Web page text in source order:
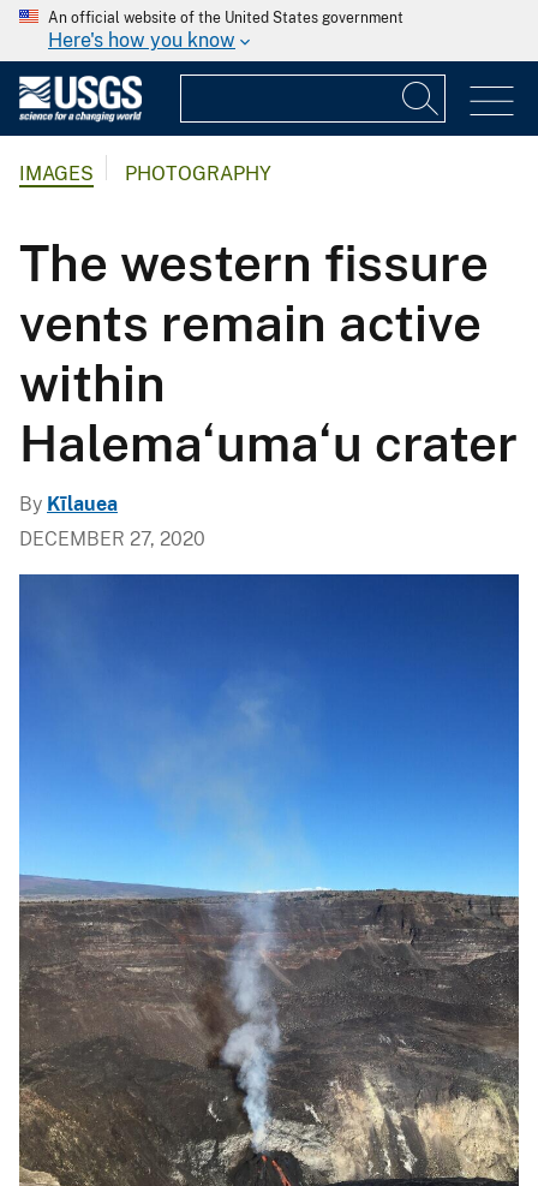
An official website of the United States government
Here's how you know
IMAGES PHOTOGRAPHY
The western fissure
vents remain active
within
Halema‘uma‘u crater
By Kīlauea
DECEMBER 27, 2020